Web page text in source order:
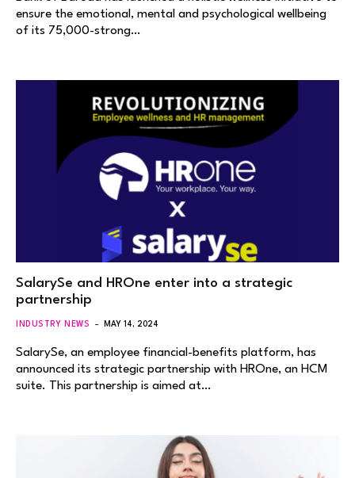
ensure the emotional, mental and psychological wellbeing
of its 75,000-strong…
SalarySe and HROne enter into a strategic
partnership
INDUSTRY NEWS MAY 14, 2024
SalarySe, an employee financial-benefits platform, has
announced its strategic partnership with HROne, an HCM
suite. This partnership is aimed at…